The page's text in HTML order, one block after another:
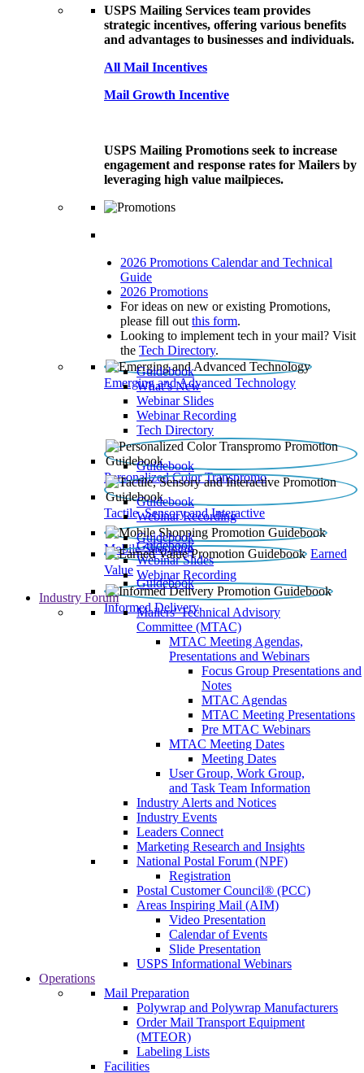
USPS Mailing Services team provides
strategic incentives, offering various benefits
and advantages to businesses and individuals.
All Mail Incentives
Mail Growth Incentive
USPS Mailing Promotions seek to increase
engagement and response rates for Mailers by
leveraging high value mailpieces.
2026 Promotions Calendar and Technical
Guide
2026 Promotions
For ideas on new or existing Promotions,
please fill out this form.
Looking to implement tech in your mail? Visit
the Tech Directory.
Emerging and Advanced Technology
Guidebook
What’s New
Webinar Slides
Webinar Recording​
Tech Directory
Personalized Color Transpromo
Guidebook
Tactile, Sensory and Interactive
Guidebook
Webinar Recording
Mobile Shopping
Guidebook
Earned
Value
Guidebook
Webinar Slides
Webinar Recording
Informed Delivery
Guidebook
Industry Forum
Mailers' Technical Advisory
Committee (MTAC)
MTAC Meeting Agendas,
Presentations and Webinars
Focus Group Presentations and
Notes
MTAC Agendas
MTAC Meeting Presentations
Pre MTAC Webinars
MTAC Meeting Dates
Meeting Dates
User Group, Work Group,
and Task Team Information
Industry Alerts and Notices
Industry Events
Leaders Connect
Marketing Research and Insights
National Postal Forum (NPF)
Registration
Postal Customer Council® (PCC)
Areas Inspiring Mail (AIM)
Video Presentation
Calendar of Events
Slide Presentation
USPS Informational Webinars
Operations
Mail Preparation
Polywrap and Polywrap Manufacturers
Order Mail Transport Equipment
(MTEOR)
Labeling Lists
Facilities